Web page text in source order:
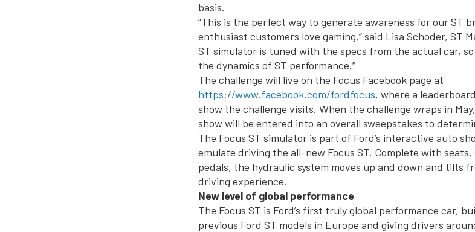
basis.
“This is the perfect way to generate awareness for our ST
enthusiast customers love gaming,” said Lisa Schoder, ST
ST simulator is tuned with the specs from the actual car,
the dynamics of ST performance.”
The challenge will live on the Focus Facebook page at
https://www.facebook.com/fordfocus, where a
show the challenge visits. When the challenge wraps in
show will be entered into an overall sweepstakes to
The Focus ST simulator is part of Ford’s interactive auto
emulate driving the all-new Focus ST. Complete with
pedals, the hydraulic system moves up and down and tilts
driving experience.
New level of global performance
The Focus ST is Ford’s first truly global performance car,
previous Ford ST models in Europe and giving drivers